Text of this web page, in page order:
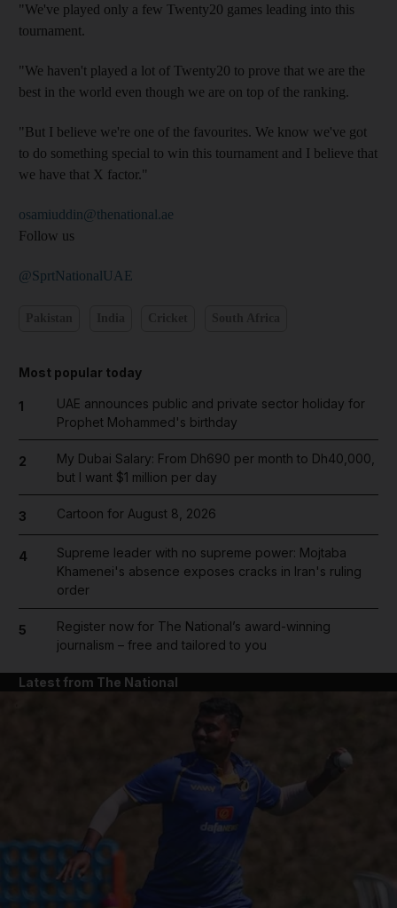
"We've played only a few Twenty20 games leading into this
tournament.
"We haven't played a lot of Twenty20 to prove that we are the
best in the world even though we are on top of the ranking.
"But I believe we're one of the favourites. We know we've got
to do something special to win this tournament and I believe that
we have that X factor."
osamiuddin@thenational.ae
Follow us
@SprtNationalUAE
Most popular today
1
UAE announces public and private sector holiday for
Prophet Mohammed's birthday
2
My Dubai Salary: From Dh690 per month to Dh40,000,
but I want $1 million per day
3 Cartoon for August 8, 2026
4
Supreme leader with no supreme power: Mojtaba
Khamenei's absence exposes cracks in Iran's ruling
order
5
Register now for The National’s award-winning
journalism – free and tailored to you
Latest from The National